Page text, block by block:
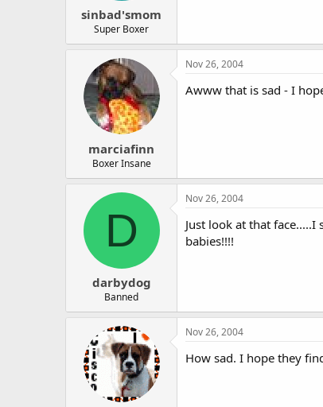
sinbad'smom
Super Boxer
marciafinn
Boxer Insane
Nov 26, 2004
Awww that is sad - I
D
darbydog
Banned
Nov 26, 2004
Just look at that
babies!!!!
Nov 26, 2004
How sad. I hope they